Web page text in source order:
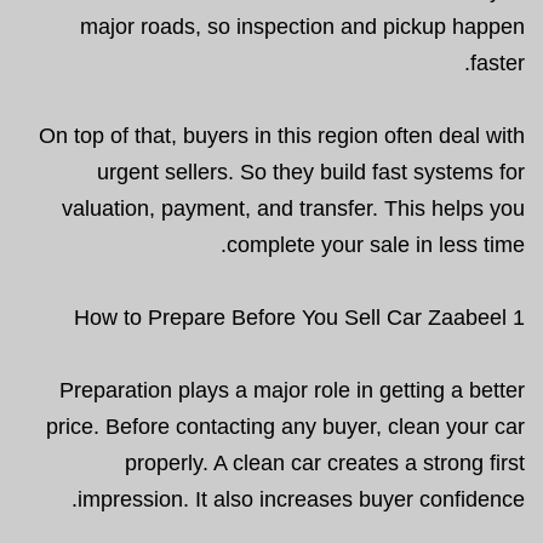
major roads, so inspection and pickup happen
faster.
On top of that, buyers in this region often deal with
urgent sellers. So they build fast systems for
valuation, payment, and transfer. This helps you
complete your sale in less time.
How to Prepare Before You Sell Car Zaabeel 1
Preparation plays a major role in getting a better
price. Before contacting any buyer, clean your car
properly. A clean car creates a strong first
impression. It also increases buyer confidence.